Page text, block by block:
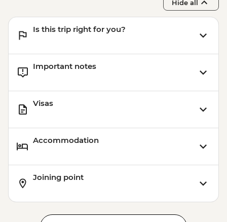
Hide all
Is this trip right for you?
Important notes
Visas
Accommodation
Joining point